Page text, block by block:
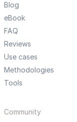
Blog
eBook
FAQ
Reviews
Use cases
Methodologies
Tools
Community